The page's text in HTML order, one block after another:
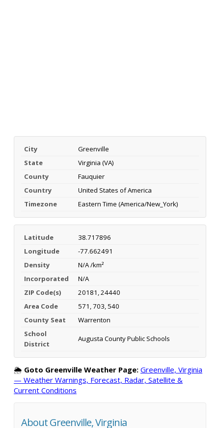
City
Greenville
State
Virginia (VA)
County
Fauquier
Country
United States of America
Timezone
Eastern Time (America/New_York)
Latitude
38.717896
Longitude
-77.662491
Density
N/A /km²
Incorporated
N/A
ZIP Code(s)
20181, 24440
Area Code
571, 703, 540
County Seat
Warrenton
School
District
Augusta County Public Schools
🌦️ Goto Greenville Weather Page: Greenville, Virginia
— Weather Warnings, Forecast, Radar, Satellite &
Current Conditions
About Greenville, Virginia